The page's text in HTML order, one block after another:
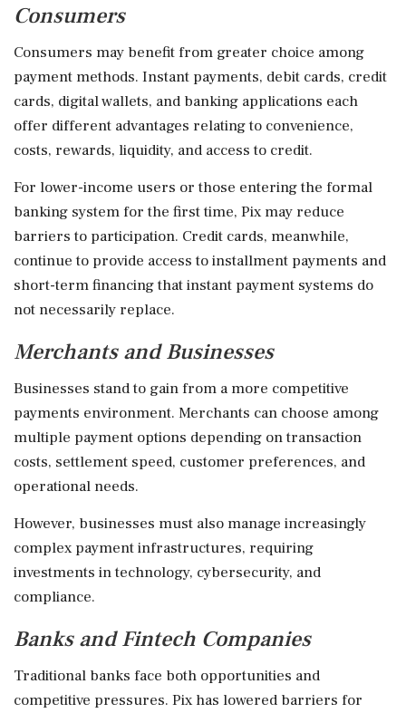
Consumers
Consumers may benefit from greater choice among
payment methods. Instant payments, debit cards, credit
cards, digital wallets, and banking applications each
offer different advantages relating to convenience,
costs, rewards, liquidity, and access to credit.
For lower-income users or those entering the formal
banking system for the first time, Pix may reduce
barriers to participation. Credit cards, meanwhile,
continue to provide access to installment payments and
short-term financing that instant payment systems do
not necessarily replace.
Merchants and Businesses
Businesses stand to gain from a more competitive
payments environment. Merchants can choose among
multiple payment options depending on transaction
costs, settlement speed, customer preferences, and
operational needs.
However, businesses must also manage increasingly
complex payment infrastructures, requiring
investments in technology, cybersecurity, and
compliance.
Banks and Fintech Companies
Traditional banks face both opportunities and
competitive pressures. Pix has lowered barriers for